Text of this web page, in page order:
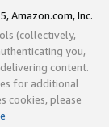
Amazon.com, Inc.
(collectively,
you,
content.
for additional
cookies, please